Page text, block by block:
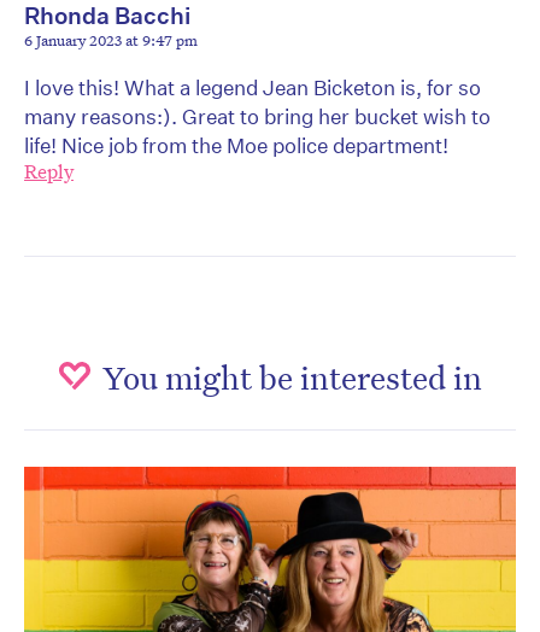
Rhonda Bacchi
6 January 2023 at 9:47 pm
I love this! What a legend Jean Bicketon is, for so
many reasons:). Great to bring her bucket wish to
life! Nice job from the Moe police department!
Reply
You might be interested in